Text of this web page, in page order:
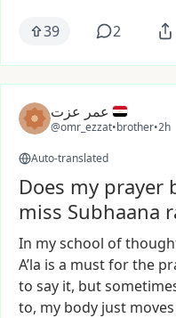
39 2
عمر عزت
@omr_ezzat•brother•2h
Auto-translated
Does my prayer
miss Subhaana
In myschool of
A’la is a mustforthe
to say it, but
to, my body just moves